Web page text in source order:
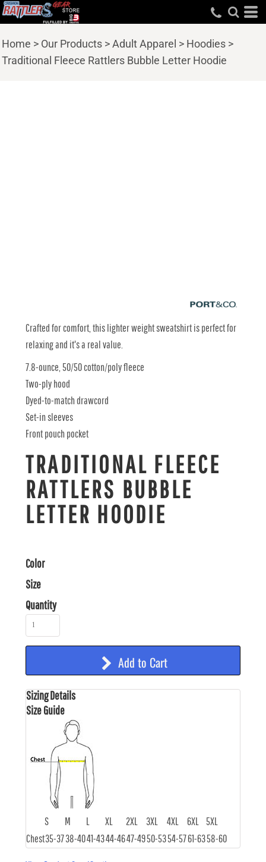
Home > Our Products >Adult Apparel > Hoodies >
Traditional Fleece Rattlers Bubble Letter Hoodie
Crafted for comfort, this lighter weight sweatshirt is perfect for
relaxing and it's a real value.
7.8-ounce, 50/50 cotton/poly fleece
Two-ply hood
Dyed-to-match drawcord
Set-in sleeves
Front pouch pocket
TRADITIONAL FLEECE
RATTLERS BUBBLE
LETTER HOODIE
Color
Size
Quantity
Add to Cart
Sizing Details
Size Guide
S M L XL 2XL 3XL 4XL 6XL
5XL
Chest35-3738-4041-4344-4647-4950-5354-5761-6358-60